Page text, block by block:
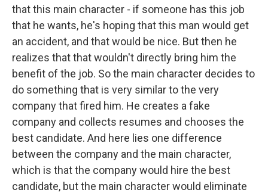
that this main character - if someone has this job
that he wants, he's hoping that this man would get
an accident, and that would be nice. But then he
realizes that that wouldn't directly bring him the
benefit of the job. So the main character decides to
do something that is very similar to the very
company that fired him. He creates a fake
company and collects resumes and chooses the
best candidate. And here lies one difference
between the company and the main character,
which is that the company would hire the best
candidate, but the main character would eliminate